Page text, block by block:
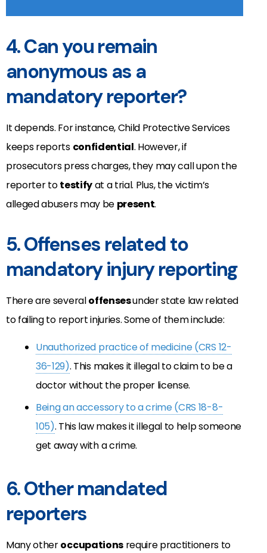
4. Can you remain
anonymous as a
mandatory reporter?
It depends. For instance, Child Protective Services
keeps reports confidential. However, if
prosecutors press charges, they may call upon the
reporter totestifyat a trial. Plus, the victim’s
alleged abusers may be present.
5. Offenses related to
mandatory injury reporting
There are severaloffensesunder state law related
to failing to report injuries. Some of them include:
Unauthorized practice of medicine (CRS 12-
36-129). This makes it illegal to claim to be a
doctor without the proper license.
Being an accessory to a crime (CRS 18-8-
105). This law makes it illegal to help someone
get away with a crime.
6. Other mandated
reporters
Many otheroccupationsrequire practitioners to